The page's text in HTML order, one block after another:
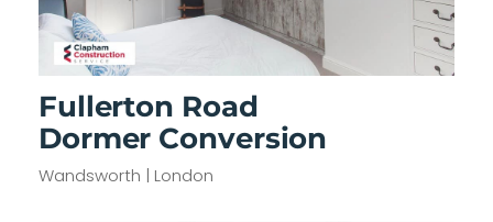
Fullerton Road
Dormer Conversion
Wandsworth | London